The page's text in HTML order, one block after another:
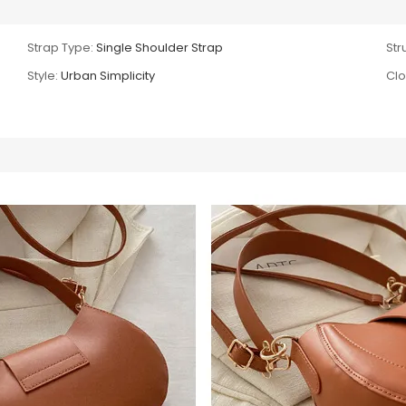
Strap Type: Single Shoulder Strap
Style: Urban Simplicity